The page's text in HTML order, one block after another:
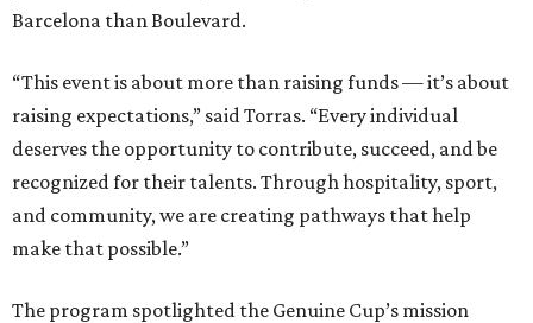
Barcelona than Boulevard.
“This event is about more than raising funds — it’s about
raising expectations,” said Torras. “Every individual
deserves the opportunity to contribute, succeed, and be
recognized for their talents. Through hospitality, sport,
and community, we are creating pathways that help
make that possible.”
The program spotlighted the Genuine Cup’s mission